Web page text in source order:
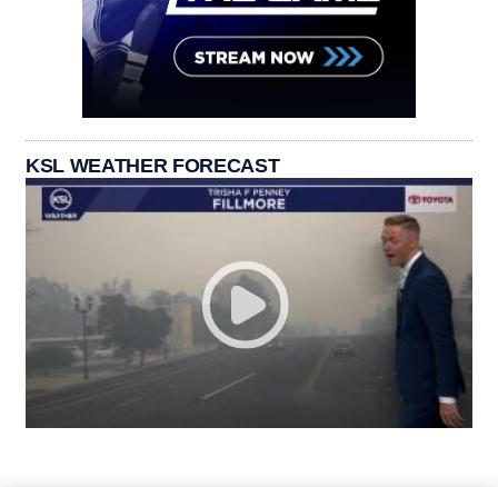
KSL WEATHER FORECAST